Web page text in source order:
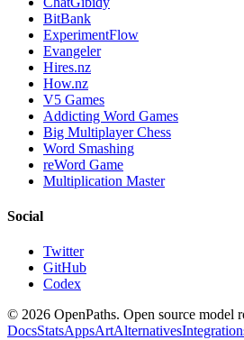
BitBank
ExperimentFlow
Evangeler
Hires.nz
How.nz
V5 Games
Addicting Word Games
Big Multiplayer Chess
Word Smashing
reWord Game
Multiplication Master
Social
Twitter
GitHub
Codex
© 2026 OpenPaths. Open source model
DocsStatsAppsArtAlternatives